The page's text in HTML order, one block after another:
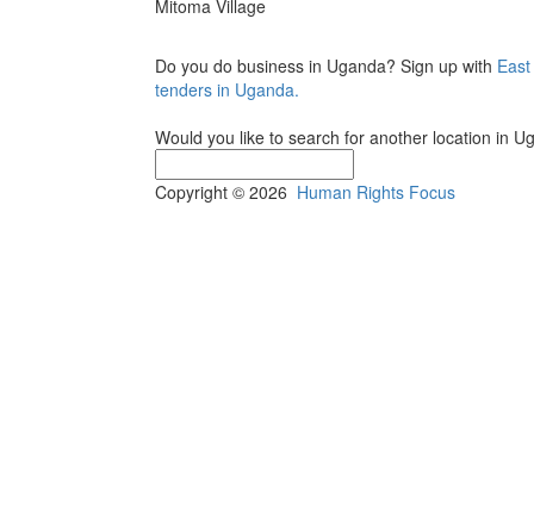
Mitoma Village
Do you do business in Uganda? Sign up with
tenders in Uganda.
Would you like to search for another location in
Copyright © 2026 Human Rights Focus